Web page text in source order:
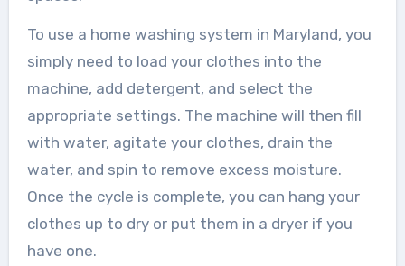
To use a home washing system in Maryland, you
simply need to load your clothes into the
machine, add detergent, and select the
appropriate settings. The machine will then fill
with water, agitate your clothes, drain the
water, and spin to remove excess moisture.
Once the cycle is complete, you can hang your
clothes up to dry or put them in a dryer if you
have one.